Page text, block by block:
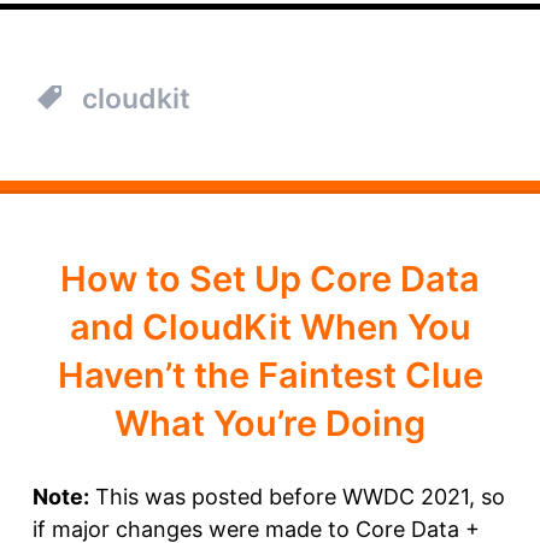
cloudkit
How to Set Up Core Data
and CloudKit When You
Haven’t the Faintest Clue
What You’re Doing
Note: This was posted before WWDC 2021, so
if major changes were made to Core Data +